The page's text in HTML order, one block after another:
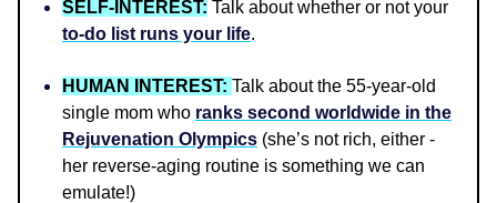
SELF-INTEREST: Talk about whether or not your
to-do list runs your life.
HUMAN INTEREST: Talk about the 55-year-old
single mom who ranks second worldwide in the
Rejuvenation Olympics (she’s not rich, either -
her reverse-aging routine is something we can
emulate!)